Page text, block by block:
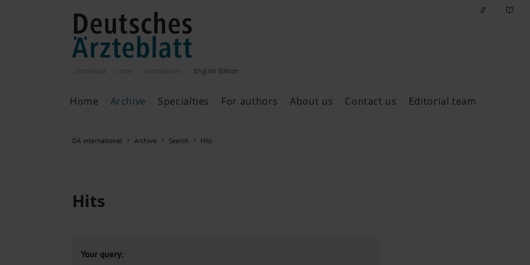
English Edition
Home Archive
Archive
ePaper
Past articles
Specialties For authors About us Contact us Editorial team
DÄ international Archive Search Hits
Hits
Your query: